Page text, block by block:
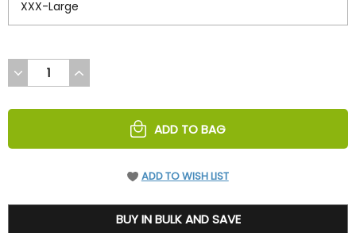
DECREASE
QUANTITY
UNDEFINED
INCREASE
QUANTITY
UNDEFINED
ADD TO BAG
ADD TO WISH LIST
BUY IN BULK AND SAVE